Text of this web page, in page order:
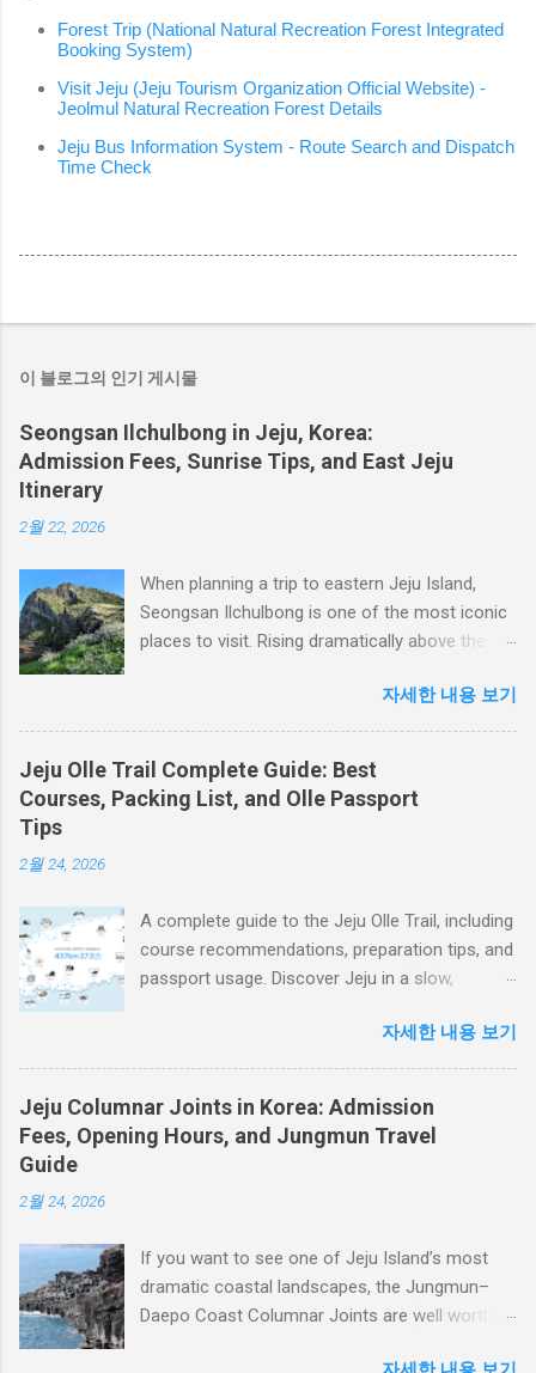
Forest Trip (National Natural Recreation Forest Integrated
Booking System)
Visit Jeju (Jeju Tourism Organization Official Website) -
Jeolmul Natural Recreation Forest Details
Jeju Bus Information System - Route Search and Dispatch
Time Check
이 블로그의 인기 게시물
Seongsan Ilchulbong in Jeju, Korea:
Admission Fees, Sunrise Tips, and East Jeju
Itinerary
2월 22, 2026
When planning a trip to eastern Jeju Island,
Seongsan Ilchulbong is one of the most iconic
places to visit. Rising dramatically above the
crater, coastal views, and panoramic scenery
overlooking Udo Island and the Seongsan
coastline. Seongsan Ilchulbong is best known
as a sunrise destination, but it is worth visiting
at any time of day. On clear days, visitors can
around the volcanic landscape. The trail to the
summit includes many stairs, so it is not simply
a casual walk. However, visitors who climb at a
20 minutes. The view from the summit makes
the effort worthwhile. 1. What Is Seongsan
Ilchulbong? A Volcanic Landmark Born from
the Sea Seongsan Ilchulbong was formed
자세한 내용 보기
Jeju Olle Trail Complete Guide: Best
Courses, Packing List, and Olle Passport
Tips
2월 24, 2026
A complete guide to the Jeju Olle Trail, including
course recommendations, preparation tips, and
passport usage. Discover Jeju in a slow,
Introduction: Why the Jeju Olle Trail Continues
to Captivate Travelers Around the World Hello!
If you are planning a journey along the Jeju Olle
Trail, you are choosing one of the most
meaningful travel experiences not only in Korea
and local communities, allowing travelers to
experience Jeju at eye level and at their own
pace. The Jeju Olle Trail currently consists of
자세한 내용 보기
Jeju Columnar Joints in Korea: Admission
Fees, Opening Hours, and Jungmun Travel
Guide
2월 24, 2026
If you want to see one of Jeju Island’s most
dramatic coastal landscapes, the Jungmun–
Daepo Coast Columnar Joints are well worth